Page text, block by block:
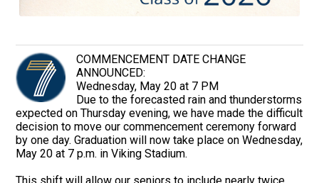
COMMENCEMENT DATE CHANGE
ANNOUNCED:
Wednesday, May 20 at 7 PM
Due to the forecasted rain and thunderstorms
expected on Thursday evening, we have made the difficult
decision to move our commencement ceremony forward
by one day. Graduation will now take place on Wednesday,
May 20 at 7 p.m. in Viking Stadium.